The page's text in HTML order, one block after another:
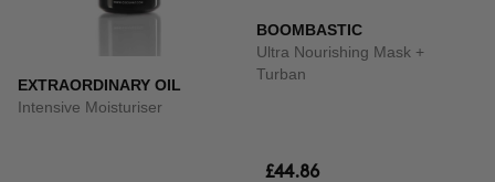
EXTRAORDINARY OIL
Intensive Moisturiser
BOOMBASTIC
Ultra Nourishing Mask +
Turban
£44.86